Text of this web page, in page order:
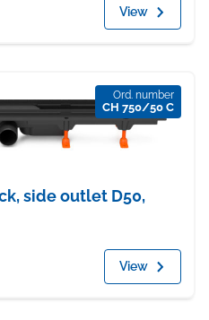
View
Ord. number
CH 750/50 C
side outlet D50,
View